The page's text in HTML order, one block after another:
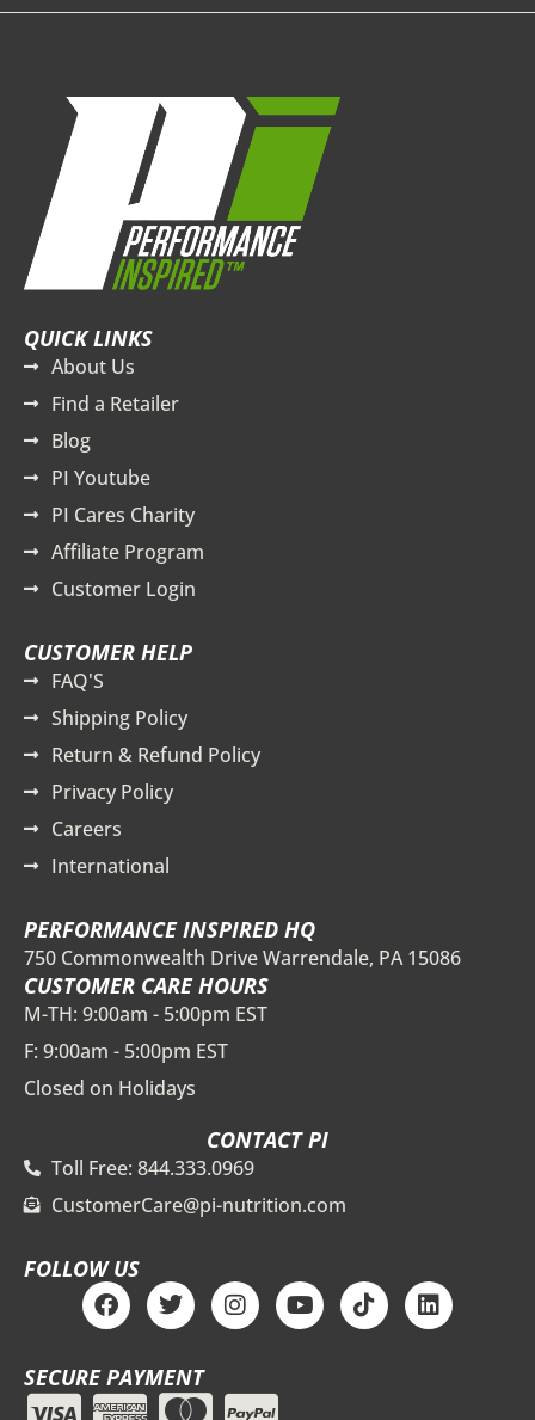
QUICK LINKS
About Us
Find a Retailer
Blog
PI Youtube
PI Cares Charity
Affiliate Program
Customer Login
CUSTOMER HELP
FAQ'S
Shipping Policy
Return & Refund Policy
Privacy Policy
Careers
International
PERFORMANCE INSPIRED HQ
750 Commonwealth Drive Warrendale, PA 15086
CUSTOMER CARE HOURS
M-TH: 9:00am - 5:00pm EST
F: 9:00am - 5:00pm EST
Closed on Holidays
CONTACT PI
Toll Free: 844.333.0969
CustomerCare@pi-nutrition.com
FOLLOW US
F
a
c
e
b
o
T
w
i
t
t
e
I
n
s
a
g
Y
o
u
T
i
k
L
i
n
SECURE PAYMENT